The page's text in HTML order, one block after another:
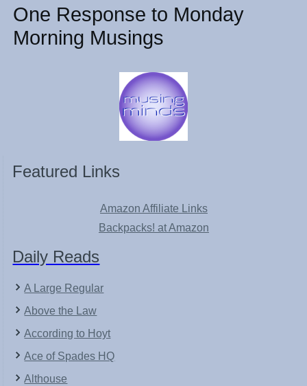
One Response to Monday
Morning Musings
Featured Links
Amazon Affiliate Links
Backpacks! at Amazon
Daily Reads
A Large Regular
Above the Law
According to Hoyt
Ace of Spades HQ
Althouse